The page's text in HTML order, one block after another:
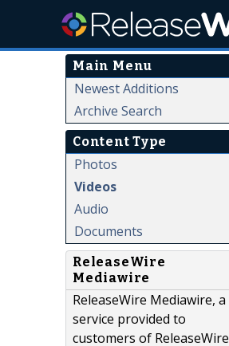
Main Menu
Newest Additions
Archive Search
Content Type
Photos
Videos
Audio
Documents
ReleaseWire
Mediawire
ReleaseWire Mediawire, a
service provided to
customers of ReleaseWire